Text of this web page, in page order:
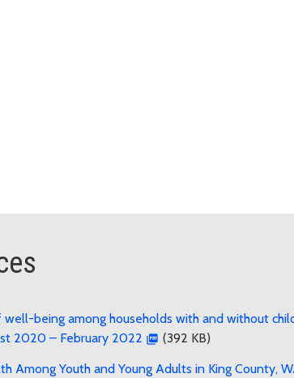
well-being among households with and without
2020 – February 2022
(392 KB)
Among Youth and Young Adults in King County,